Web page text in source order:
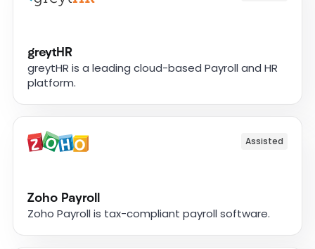
greytHR
greytHR is a leading cloud-based Payroll and HR
platform.
Assisted
Zoho Payroll
Zoho Payroll is tax-compliant payroll software.